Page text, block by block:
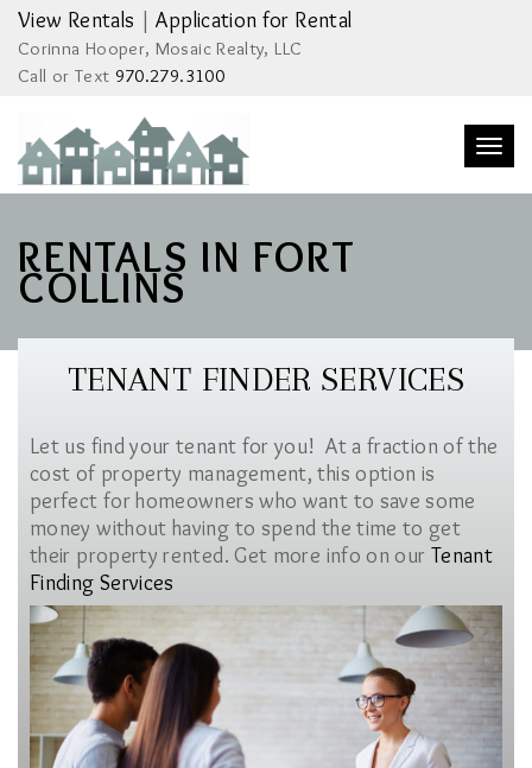
View Rentals |Application for Rental
Corinna Hooper, Mosaic Realty, LLC
Call or Text 970.279.3100
RENTALS IN FORT
COLLINS
TENANT FINDER SERVICES
Let us find your tenant for you! At a fraction of the
cost of property management, this option is
perfect for homeowners who want to save some
money without having to spend the time to get
their property rented. Get more info on our Tenant
Finding Services